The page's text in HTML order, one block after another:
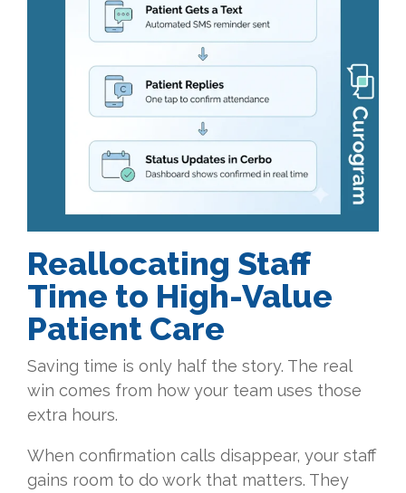
Reallocating Staff
Time to High-Value
Patient Care
Saving time is only half the story. The real
win comes from how your team uses those
extra hours.
When confirmation calls disappear, your staff
gains room to do work that matters. They